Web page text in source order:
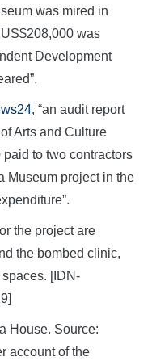
was mired in
was
Development
, “an audit report
Arts and Culture
to two contractors
Museum project in the
the project are
the bombed clinic,
[IDN-
House. Source:
account of the